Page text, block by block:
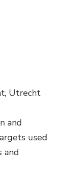
Utrecht
and
used
and